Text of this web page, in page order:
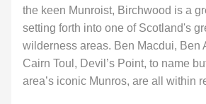
the keen Munroist, Birchwood is a
setting forth into one of Scotland's
wilderness areas. Ben Macdui, Ben
Cairn Toul, Devil’s Point, to name
area’s iconic Munros, are all within